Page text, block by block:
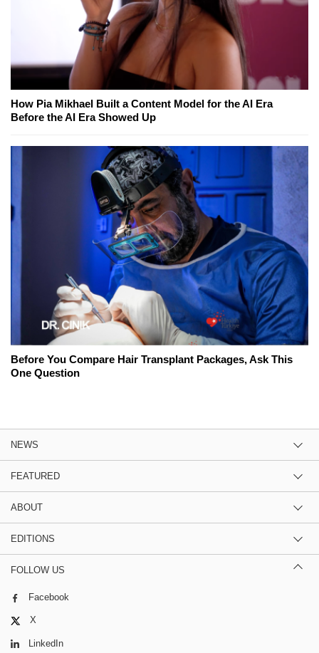
How Pia Mikhael Built a Content Model for the AI Era
Before the AI Era Showed Up
Before You Compare Hair Transplant Packages, Ask This
One Question
NEWS
FEATURED
ABOUT
EDITIONS
FOLLOW US
Facebook
X
LinkedIn